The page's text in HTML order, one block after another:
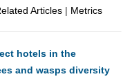
Articles | Metrics
hotels in the
and wasps diversity